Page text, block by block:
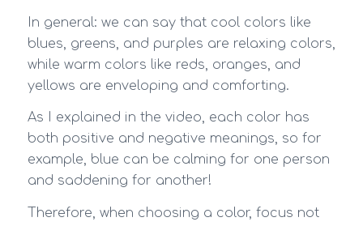
In general: we can say that cool colors like
blues, greens, and purples are relaxing colors,
while warm colors like reds, oranges, and
yellows are enveloping and comforting.
As I explained in the video, each color has
both positive and negative meanings, so for
example, blue can be calming for one person
and saddening for another!
Therefore, when choosing a color, focus not